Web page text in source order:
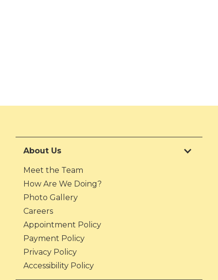
About Us
Meet the Team
How Are We Doing?
Photo Gallery
Careers
Appointment Policy
Payment Policy
Privacy Policy
Accessibility Policy